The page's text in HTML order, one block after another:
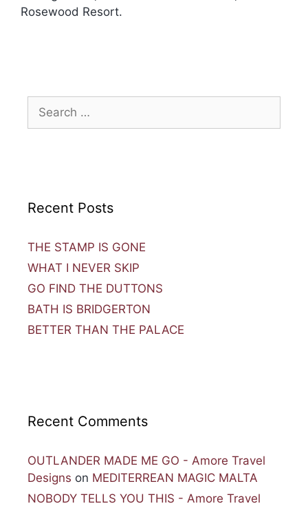
Rosewood Resort.
Recent Posts
THE STAMP IS GONE
WHAT I NEVER SKIP
GO FIND THE DUTTONS
BATH IS BRIDGERTON
BETTER THAN THE PALACE
Recent Comments
OUTLANDER MADE ME GO - Amore Travel
Designs on MEDITERREAN MAGIC MALTA
NOBODY TELLS YOU THIS - Amore Travel